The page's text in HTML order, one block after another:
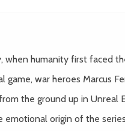
when humanity first faced
war heroes Marcus
the ground up in Unreal
origin of the